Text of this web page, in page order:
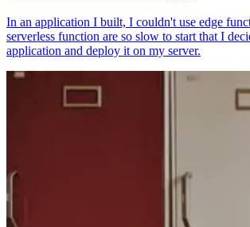
In an application I built, I couldn't use edge
serverless function are so slow to start that I
application and deploy it on my server.